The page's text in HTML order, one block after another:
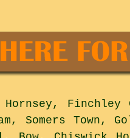
Finchley
Somers Town,